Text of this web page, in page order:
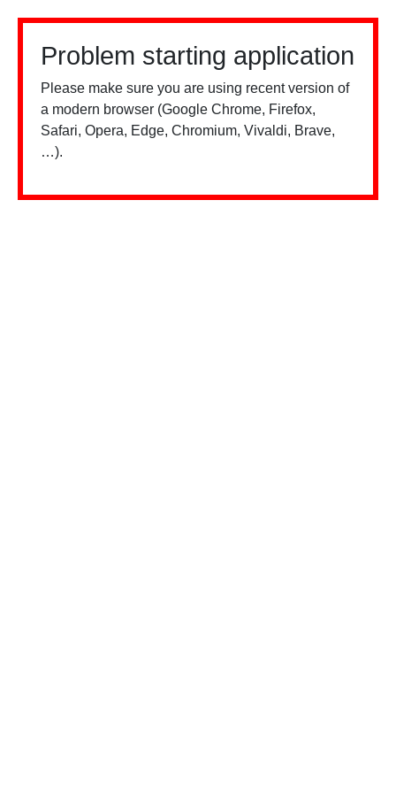
Problem starting application
Please make sure you are using recent version of
a modern browser (Google Chrome, Firefox,
Safari, Opera, Edge, Chromium, Vivaldi, Brave,
…).